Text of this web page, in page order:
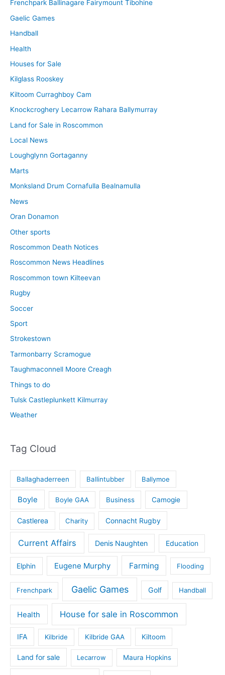
Frenchpark Ballinagare Fairymount Tibohine
Gaelic Games
Handball
Health
Houses for Sale
Kilglass Rooskey
Kiltoom Curraghboy Cam
Knockcroghery Lecarrow Rahara Ballymurray
Land for Sale in Roscommon
Local News
Loughglynn Gortaganny
Marts
Monksland Drum Cornafulla Bealnamulla
News
Oran Donamon
Other sports
Roscommon Death Notices
Roscommon News Headlines
Roscommon town Kilteevan
Rugby
Soccer
Sport
Strokestown
Tarmonbarry Scramogue
Taughmaconnell Moore Creagh
Things to do
Tulsk Castleplunkett Kilmurray
Weather
Tag Cloud
Ballaghaderreen Ballintubber Ballymoe
Boyle Boyle GAA Business Camogie
Castlerea Charity Connacht Rugby
Current Affairs Denis Naughten Education
Elphin Eugene Murphy Farming Flooding
Frenchpark Gaelic Games Golf Handball
Health House for sale in Roscommon
IFA Kilbride Kilbride GAA Kiltoom
Land for sale Lecarrow Maura Hopkins